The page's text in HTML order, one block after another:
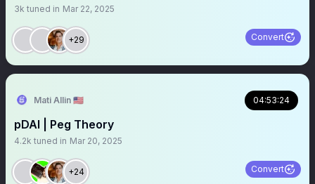
3k tuned in Mar 22, 2025
+29 Convert
Mati Allin 🇺🇸 04:53:24
pDAI | Peg Theory
4.2k tuned in Mar 20, 2025
+24 Convert